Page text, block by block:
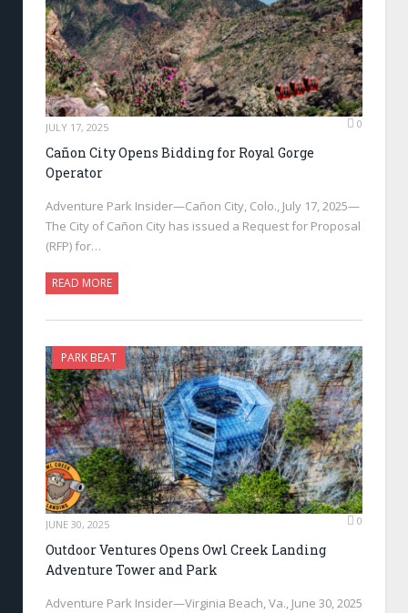
JULY 17, 2025 0
Cañon City Opens Bidding for Royal Gorge
Operator
Adventure Park Insider—Cañon City, Colo., July 17, 2025—
The City of Cañon City has issued a Request for Proposal
(RFP) for…
READ MORE
PARK BEAT
JUNE 30, 2025 0
Outdoor Ventures Opens Owl Creek Landing
Adventure Tower and Park
Adventure Park Insider—Virginia Beach, Va., June 30, 2025